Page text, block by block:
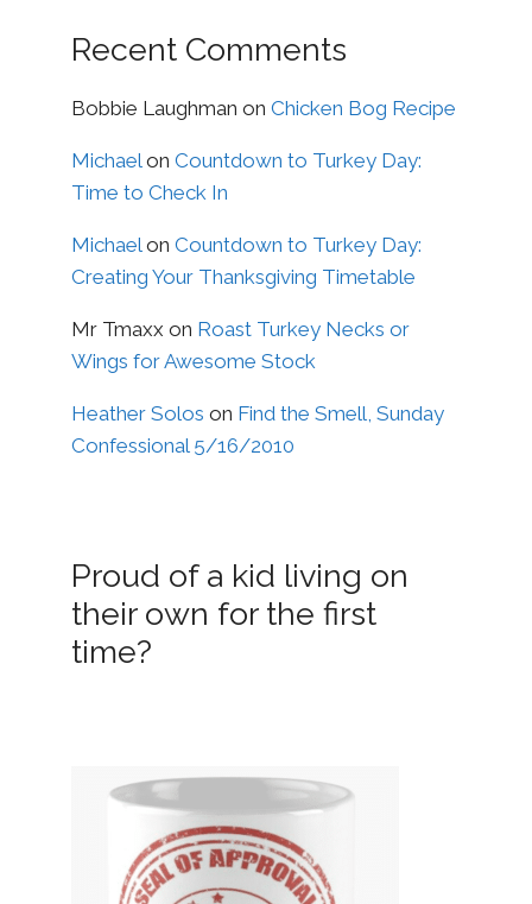
Recent Comments
Bobbie Laughman on Chicken Bog Recipe
Michael on Countdown to Turkey Day:
Time to Check In
Michael on Countdown to Turkey Day:
Creating Your Thanksgiving Timetable
Mr Tmaxx on Roast Turkey Necks or
Wings for Awesome Stock
Heather Solos on Find the Smell, Sunday
Confessional 5/16/2010
Proud of a kid living on
their own for the first
time?